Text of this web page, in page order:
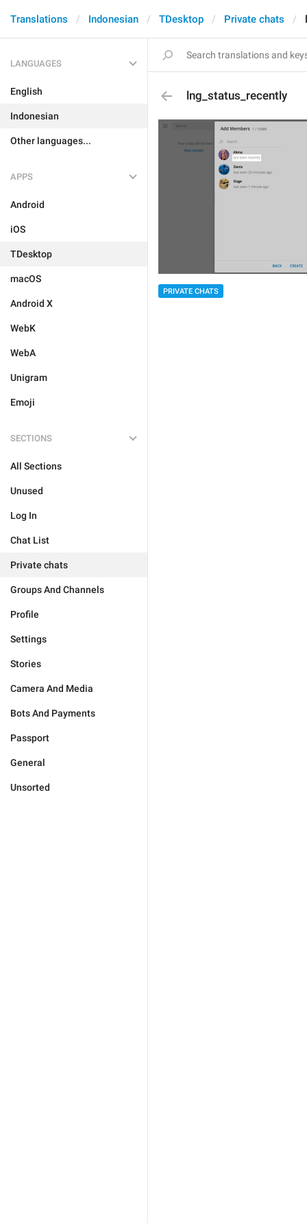
Translations Indonesian TDesktop Private chats
LANGUAGES
English
Indonesian
Other languages...
APPS
Android
iOS
TDesktop
macOS
Android X
WebK
WebA
Unigram
Emoji
SECTIONS
All Sections
Unused
Log In
Chat List
Private chats
Groups And Channels
Profile
Settings
Stories
Camera And Media
Bots And Payments
Passport
General
Unsorted
lng_status_recently
PRIVATE CHATS